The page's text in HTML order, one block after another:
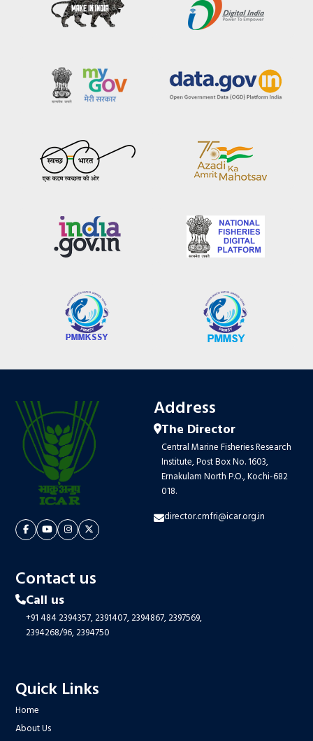
Address
The Director
Central Marine Fisheries Research
Institute, Post Box No. 1603,
Ernakulam North P.O., Kochi-682
018.
director.cmfri@icar.org.in
Contact us
Call us
+91 484 2394357,2391407,2394867,2397569,
2394268/96,2394750
Quick Links
Home
About Us